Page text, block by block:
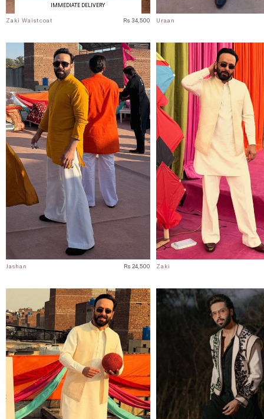
IMMEDIATE DELIVERY
Zaki Waistcoat Rs 34,500 Uraan
Jashan Rs 24,500 Zaki